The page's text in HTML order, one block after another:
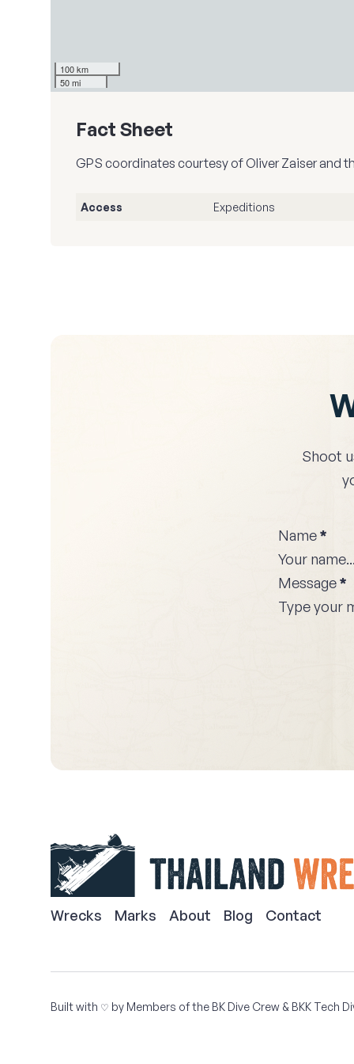
100 km
50 mi
Fact Sheet
GPS coordinates courtesy of Oliver Zaiser and
Access Expeditions
Shoot
Name*
Message*
Wrecks Marks About Blog Contact
Built with ♡ by Members of the BK Dive Crew & BKK Tech